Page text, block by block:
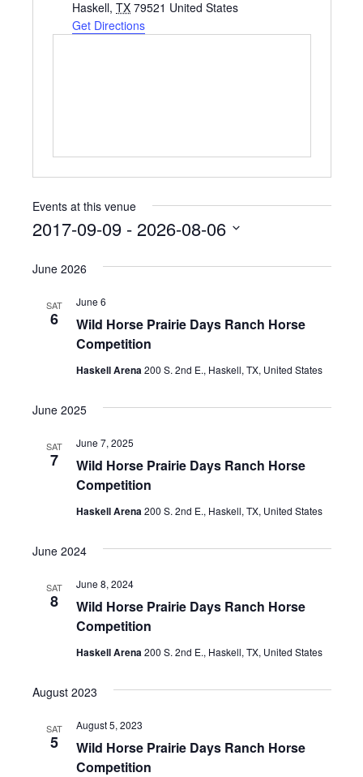
Haskell, TX 79521 United States
Get Directions
Events at this venue
2017-09-09 - 2026-08-06
e
.
June 2026
SAT
6
Wild Horse Prairie Days Ranch Horse
Competition
June 6
Haskell Arena200 S. 2nd E., Haskell, TX, United States
June 2025
SAT
7
Wild Horse Prairie Days Ranch Horse
Competition
June 7, 2025
Haskell Arena200 S. 2nd E., Haskell, TX, United States
June 2024
SAT
8
Wild Horse Prairie Days Ranch Horse
Competition
June 8, 2024
Haskell Arena200 S. 2nd E., Haskell, TX, United States
August 2023
SAT
5
Wild Horse Prairie Days Ranch Horse
Competition
August 5, 2023